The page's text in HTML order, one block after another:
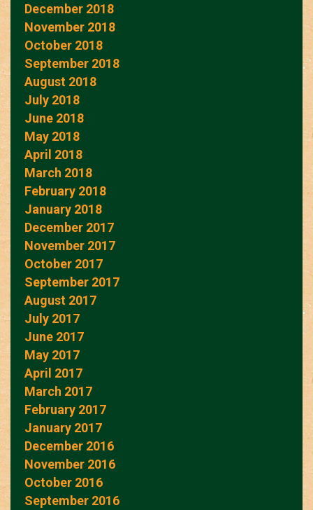
December 2018
November 2018
October 2018
September 2018
August 2018
July 2018
June 2018
May 2018
April 2018
March 2018
February 2018
January 2018
December 2017
November 2017
October 2017
September 2017
August 2017
July 2017
June 2017
May 2017
April 2017
March 2017
February 2017
January 2017
December 2016
November 2016
October 2016
September 2016